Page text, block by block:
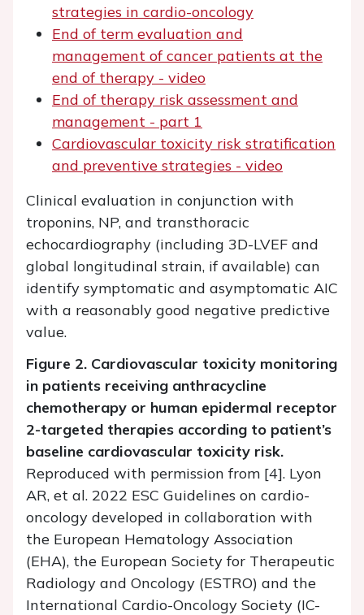
strategies in cardio-oncology
End of term evaluation and
management of cancer patients at the
end of therapy - video
End of therapy risk assessment and
management - part 1
Cardiovascular toxicity risk stratification
and preventive strategies - video
Clinical evaluation in conjunction with
troponins, NP, and transthoracic
echocardiography (including 3D-LVEF and
global longitudinal strain, if available) can
identify symptomatic and asymptomatic AIC
with a reasonably good negative predictive
value.
Figure 2. Cardiovascular toxicity monitoring
in patients receiving anthracycline
chemotherapy or human epidermal receptor
2-targeted therapies according to patient’s
baseline cardiovascular toxicity risk.
Reproduced with permission from [4]. Lyon
AR, et al. 2022 ESC Guidelines on cardio-
oncology developed in collaboration with
the European Hematology Association
(EHA), the European Society for Therapeutic
Radiology and Oncology (ESTRO) and the
International Cardio-Oncology Society (IC-